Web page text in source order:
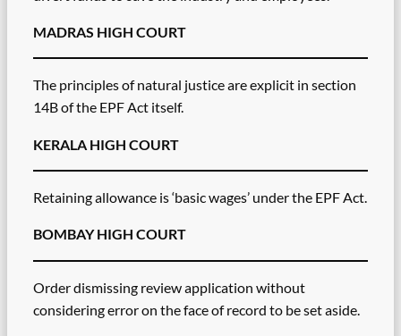
MADRAS HIGH COURT
The principles of natural justice are explicit in section
14B of the EPF Act itself.
KERALA HIGH COURT
Retaining allowance is ‘basic wages’ under the EPF Act.
BOMBAY HIGH COURT
Order dismissing review application without
considering error on the face of record to be set aside.